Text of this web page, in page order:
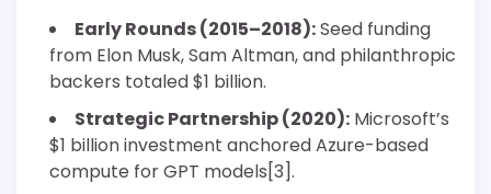
Early Rounds (2015–2018):Seed funding
from Elon Musk, Sam Altman, and philanthropic
backers totaled $1 billion.
Strategic Partnership (2020): Microsoft’s
$1 billion investment anchored Azure-based
compute for GPT models[3].